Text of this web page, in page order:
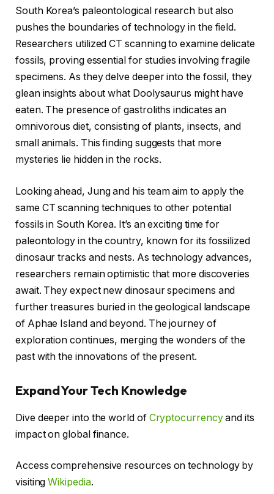
South Korea’s paleontological research but also
pushes the boundaries of technology in the field.
Researchers utilized CT scanning to examine delicate
fossils, proving essential for studies involving fragile
specimens. As they delve deeper into the fossil, they
glean insights about what Doolysaurus might have
eaten. The presence of gastroliths indicates an
omnivorous diet, consisting of plants, insects, and
small animals. This finding suggests that more
mysteries lie hidden in the rocks.
Looking ahead, Jung and his team aim to apply the
same CT scanning techniques to other potential
fossils in South Korea. It’s an exciting time for
paleontology in the country, known for its fossilized
dinosaur tracks and nests. As technology advances,
researchers remain optimistic that more discoveries
await. They expect new dinosaur specimens and
further treasures buried in the geological landscape
of Aphae Island and beyond. The journey of
exploration continues, merging the wonders of the
past with the innovations of the present.
Expand Your Tech Knowledge
Dive deeper into the world of Cryptocurrencyand its
impact on global finance.
Access comprehensive resources on technology by
visitingWikipedia.